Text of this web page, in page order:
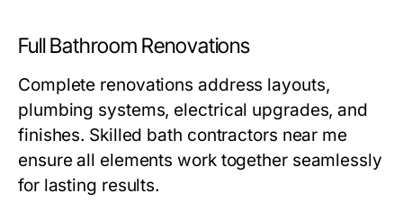
Full Bathroom Renovations
Complete renovations address layouts,
plumbing systems, electrical upgrades, and
finishes. Skilled bath contractors near me
ensure all elements work together seamlessly
for lasting results.